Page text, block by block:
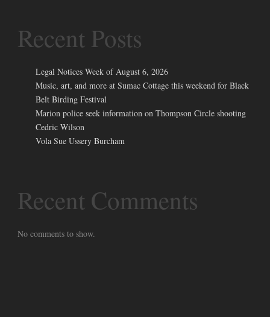
Recent Posts
Legal Notices Week of August 6, 2026
Music, art, and more at Sumac Cottage this weekend for Black
Belt Birding Festival
Marion police seek information on Thompson Circle shooting
Cedric Wilson
Vola Sue Ussery Burcham
Recent Comments
No comments to show.